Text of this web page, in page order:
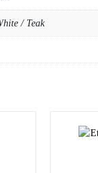
/ Teak